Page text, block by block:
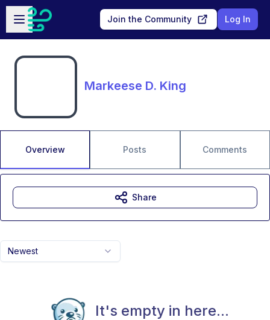
Skip to main content
Open sidebar
Join the Community Log In
Markeese D. King
Overview Posts Comments
Newest
It's empty in here...
Share